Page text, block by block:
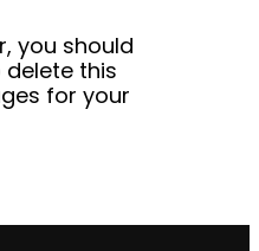
you should
delete this
for your